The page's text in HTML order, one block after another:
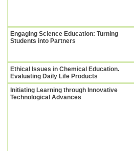
Engaging Science Education: Turning
Students into Partners
Ethical Issues in Chemical Education.
Evaluating Daily Life Products
Initiating Learning through Innovative
Technological Advances